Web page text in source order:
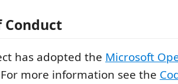
Conduct
has adopted the Microsoft
more information see the